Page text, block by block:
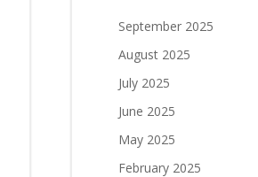
September 2025
August 2025
July 2025
June 2025
May 2025
February 2025